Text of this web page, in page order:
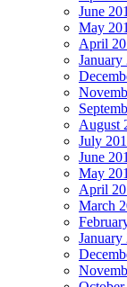
June
May
April
January
August
July
June
May
April
March
January